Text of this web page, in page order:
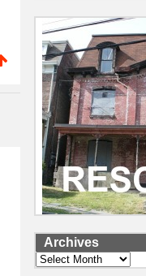
Archives
Archives